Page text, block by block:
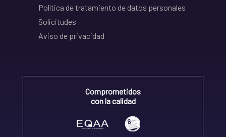
Política de tratamiento de datos personales
Solicitudes
Aviso de privacidad
Comprometidos
con la calidad